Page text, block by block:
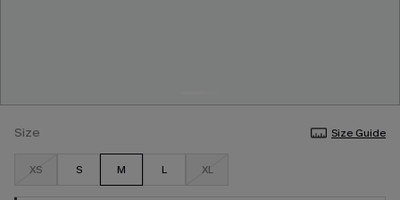
Size Size Guide
XS S M L XL